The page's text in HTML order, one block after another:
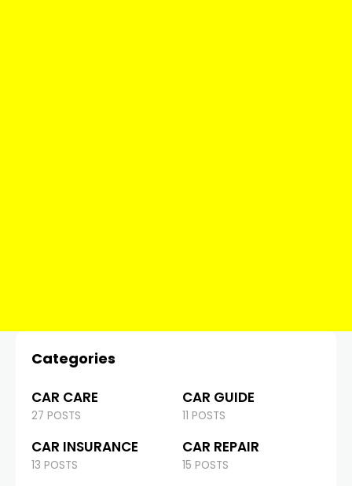
Categories
CAR CARE
27 POSTS
CAR GUIDE
11 POSTS
CAR INSURANCE
13 POSTS
CAR REPAIR
15 POSTS